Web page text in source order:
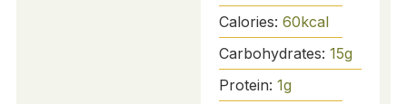
Calories: 60kcal
Carbohydrates: 15g
Protein: 1g